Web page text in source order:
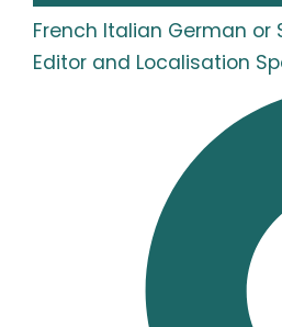
French Italian German or
Editor and Localisation